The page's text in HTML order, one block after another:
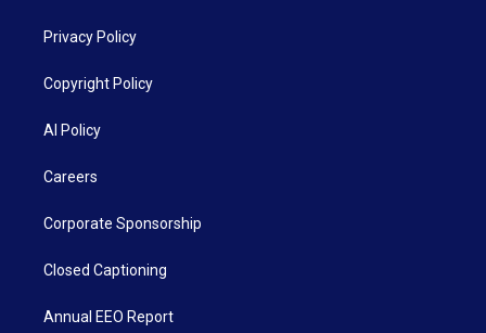
Privacy Policy
Copyright Policy
AI Policy
Careers
Corporate Sponsorship
Closed Captioning
Annual EEO Report